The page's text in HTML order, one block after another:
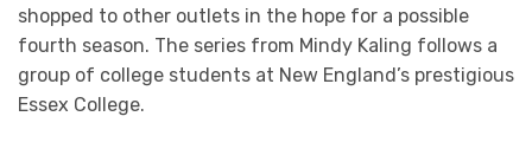
shopped to other outlets in the hope for a possible
fourth season. The series from Mindy Kaling follows a
group of college students at New England’s prestigious
Essex College.